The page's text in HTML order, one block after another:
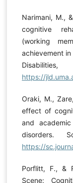
Narimani, M.,
cognitive
(working
achievement
https://
Oraki, M.,
effect of
and
disorders.
https://
Porflitt, F., &
Scene: